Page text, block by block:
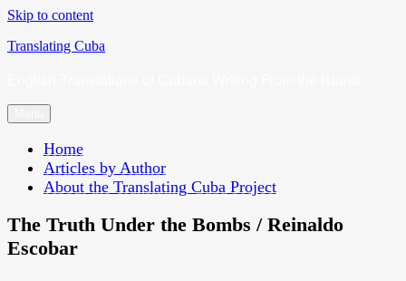
Skip to content
Translating Cuba
Home
Articles by Author
About the Translating Cuba Project
The Truth Under the Bombs / Reinaldo
Escobar